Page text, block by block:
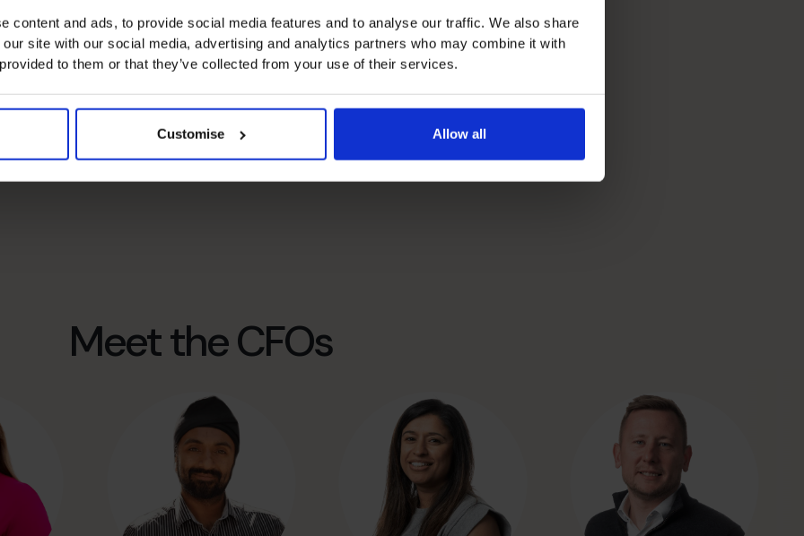
content and ads, to provide social media features and to analyse our traffic. We also share
site with our social media, advertising and analytics partners who may combine it with
to them or that they’ve collected from your use of their services.
Customise Allow all
their attentions on doing the work they
then, was born.
Our team has grown to around 750
percent of global talent in the field – the real
five continents to scale rapidly, increase cash,
– and that’s why we call them our CFO Dream
Meet the CFOs